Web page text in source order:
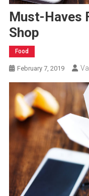
Must-Haves
Shop
Food
February 7, 2019